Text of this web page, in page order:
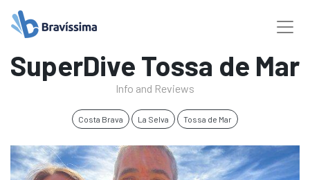
SuperDive Tossa de Mar
Info and Reviews
Costa Brava La Selva Tossa de Mar